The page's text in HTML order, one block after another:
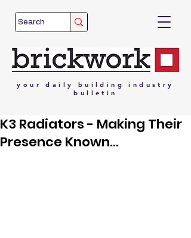
your daily building
industry
bulletin
K3 Radiators - Making Their
Presence Known...